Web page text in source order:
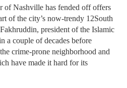
of Nashville has fended off offers
of the city’s now-trendy 12South
president of the Islamic
a couple of decades before
crime-prone neighborhood and
have made it hard for its